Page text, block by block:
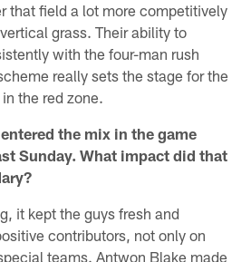
that field a lot more competitively
grass. Their ability to
with the four-man rush
really sets the stage for the
the red zone.
the mix in the game
Sunday. What impact did that
it kept the guys fresh and
contributors, not only on
teams. Antwon Blake made